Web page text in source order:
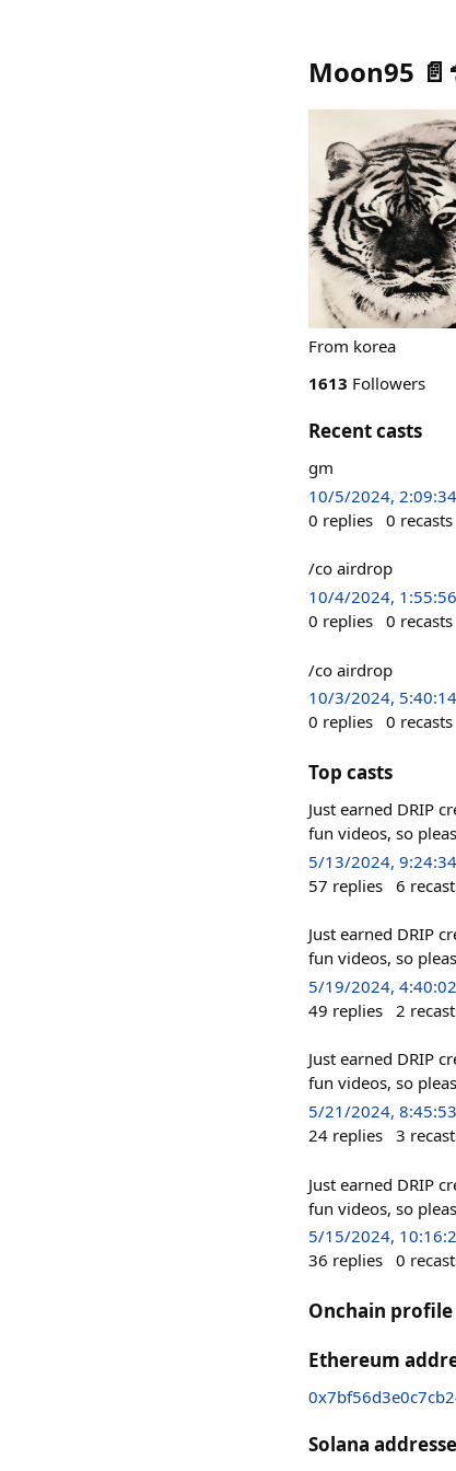
Moon95
From korea
1613 Followers
Recent casts
gm
10/5/2024,
0 replies 0 recasts
/co airdrop
10/4/2024,
0 replies 0 recasts
/co airdrop
10/3/2024,
0 replies 0 recasts
Top casts
Just earned DRIP
fun videos, so
5/13/2024,
57 replies 6
Just earned DRIP
fun videos, so
5/19/2024,
49 replies 2
Just earned DRIP
fun videos, so
5/21/2024,
24 replies 3
Just earned DRIP
fun videos, so
5/15/2024,
36 replies 0
Onchain profile
Ethereum
Solana